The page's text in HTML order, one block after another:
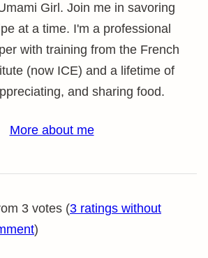
Girl. Join me in savoring
at a time. I'm a professional
with training from the French
(now ICE) and a lifetime of
and sharing food.
More about me
3 votes (3 ratings without
)